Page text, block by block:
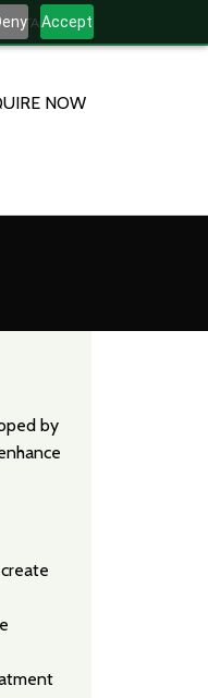
Accept
US
NOW
by